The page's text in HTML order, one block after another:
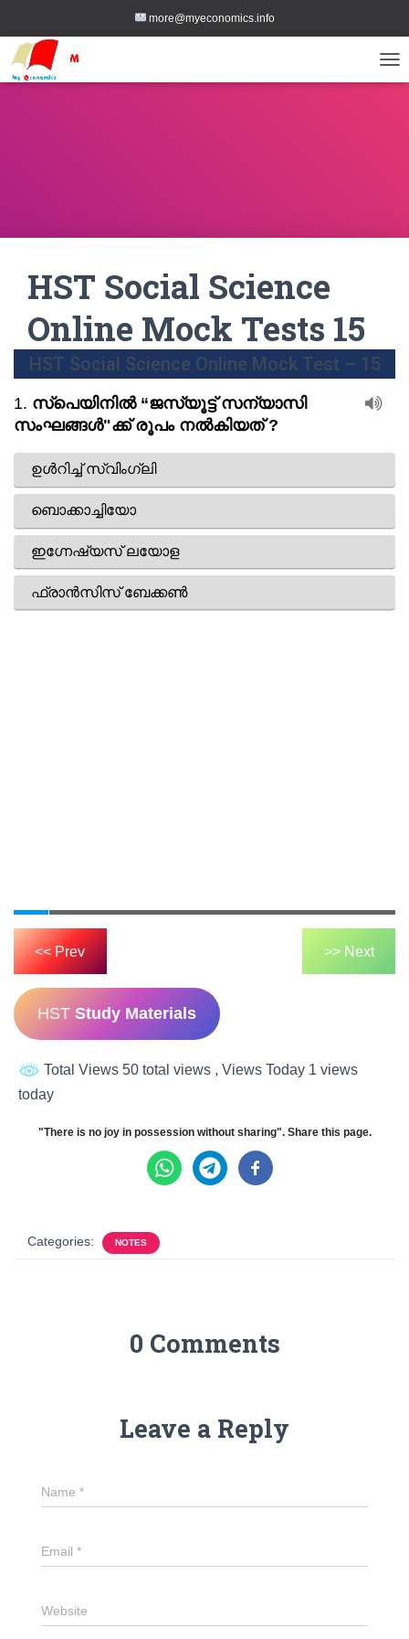
more@myeconomics.info
HST Social Science
Online Mock Tests 15
HST Social Science Online Mock Test – 15
<< Prev >> Next
HST Study Materials
Total Views 50 total views , Views Today 1 views
today
"There is no joy in possession without sharing". Share this page.
Categories: NOTES
0 Comments
Leave a Reply
Name *
Email *
Website